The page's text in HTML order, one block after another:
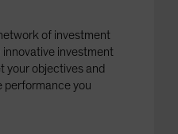
of investment
innovative investment
your objectives and
performance you